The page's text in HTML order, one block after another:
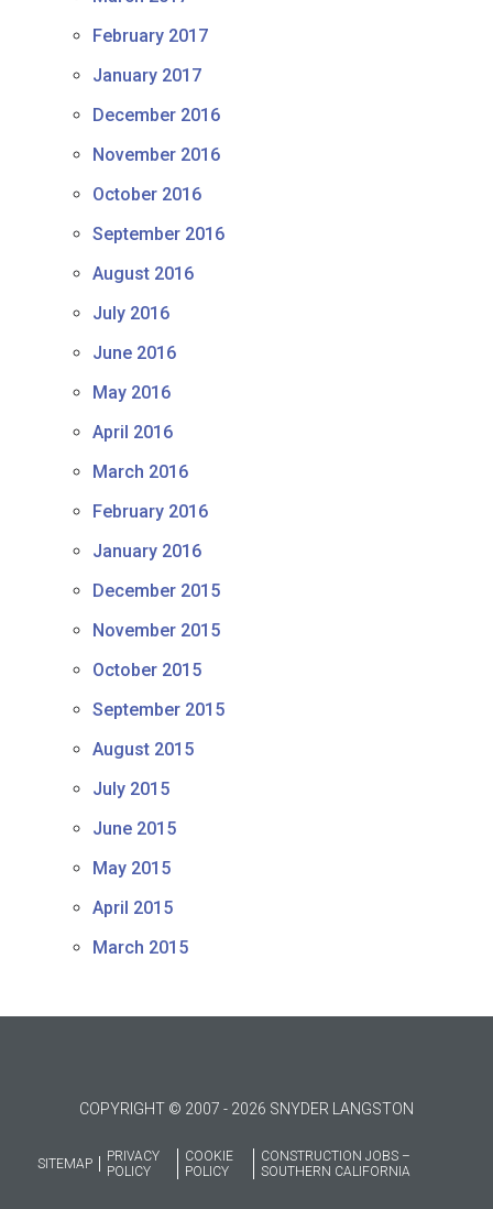
February 2017
January 2017
December 2016
November 2016
October 2016
September 2016
August 2016
July 2016
June 2016
May 2016
April 2016
March 2016
February 2016
January 2016
December 2015
November 2015
October 2015
September 2015
August 2015
July 2015
June 2015
May 2015
April 2015
March 2015
COPYRIGHT © 2007 - 2026 SNYDER LANGSTON
SITEMAP
PRIVACY
POLICY
COOKIE
POLICY
CONSTRUCTION JOBS –
SOUTHERN CALIFORNIA